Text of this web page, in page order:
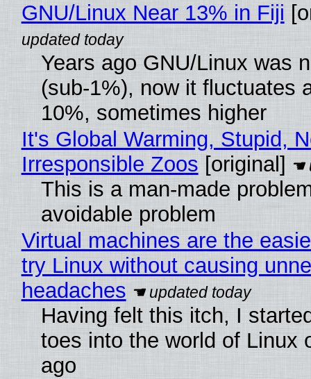
GNU/Linux Near 13% in Fiji
Years ago GNU/Linux was
(sub-1%), now it fluctuates
10%, sometimes higher
It's Global Warming, Stupid,
Irresponsible Zoos [original]
This is a man-made
avoidable problem
Virtual machines are the
try Linux without causing
headaches
Having felt this itch, I
toes into the world of Linux
ago